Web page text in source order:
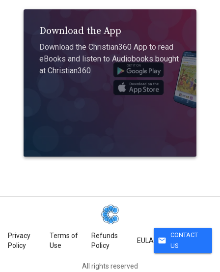
Download the App
Download the Christian360 App to read
eBooks and listen to Audiobooks bought
at Christian360
Privacy
Policy
Terms of
Use
Refunds
Policy
EULA mail
CONTACT
US
All rights reserved